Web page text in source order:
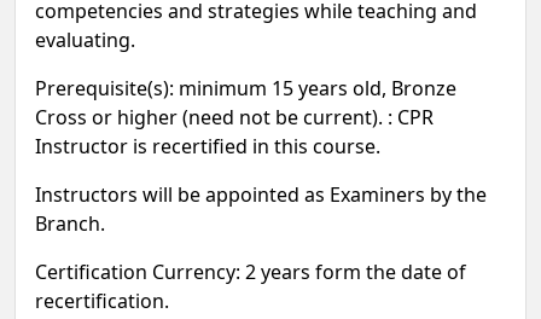
competencies and strategies while teaching and
evaluating.
Prerequisite(s): minimum 15 years old, Bronze
Cross or higher (need not be current). : CPR
Instructor is recertified in this course.
Instructors will be appointed as Examiners by the
Branch.
Certification Currency: 2 years form the date of
recertification.